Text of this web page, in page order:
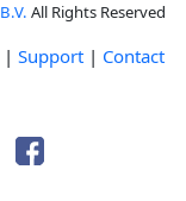
All Rights Reserved
| Support | Contact